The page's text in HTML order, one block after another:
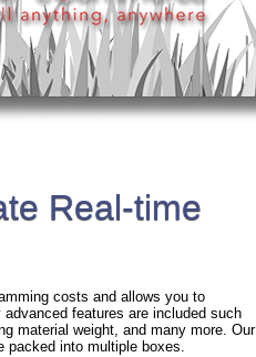
Real-time
costs and allows you to
features are included such
material weight, and many more. Our
packed into multiple boxes.